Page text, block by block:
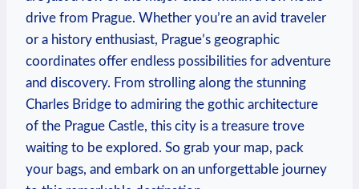
drive from Prague. Whether you’re an avid traveler
or a history enthusiast, Prague’s geographic
coordinates offer endless possibilities for adventure
and discovery. From strolling along the stunning
Charles Bridge to admiring the gothic architecture
of the Prague Castle, this city is a treasure trove
waiting to be explored. So grab your map, pack
your bags, and embark on an unforgettable journey